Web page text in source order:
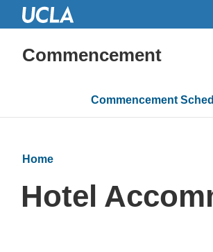
Commencement
Main
navigation
Commencement
Home
Hotel